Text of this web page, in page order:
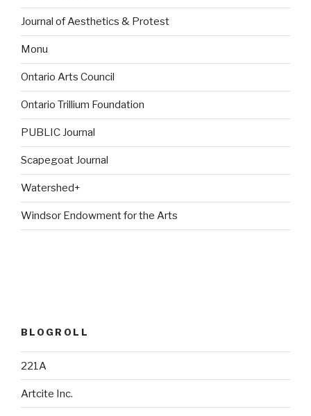
Journal of Aesthetics & Protest
Monu
Ontario Arts Council
Ontario Trillium Foundation
PUBLIC Journal
Scapegoat Journal
Watershed+
Windsor Endowment for the Arts
BLOGROLL
221A
Artcite Inc.